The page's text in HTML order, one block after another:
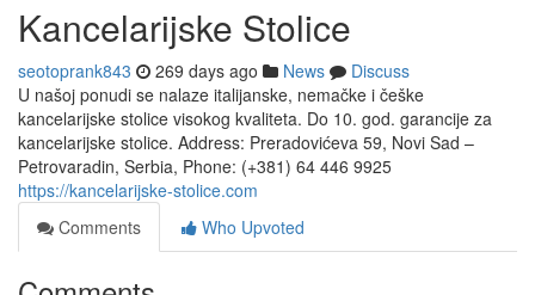
Kancelarijske Stolice
seotoprank843 269 days ago News
Discuss
U našoj ponudi se nalaze italijanske, nemačke i češke
kancelarijske stolice visokog kvaliteta. Do 10. god. garancije za
kancelarijske stolice. Address: Preradovićeva 59, Novi Sad –
Petrovaradin, Serbia, Phone: (+381) 64 446 9925‬
https://kancelarijske-stolice.com
Comments
Who Upvoted